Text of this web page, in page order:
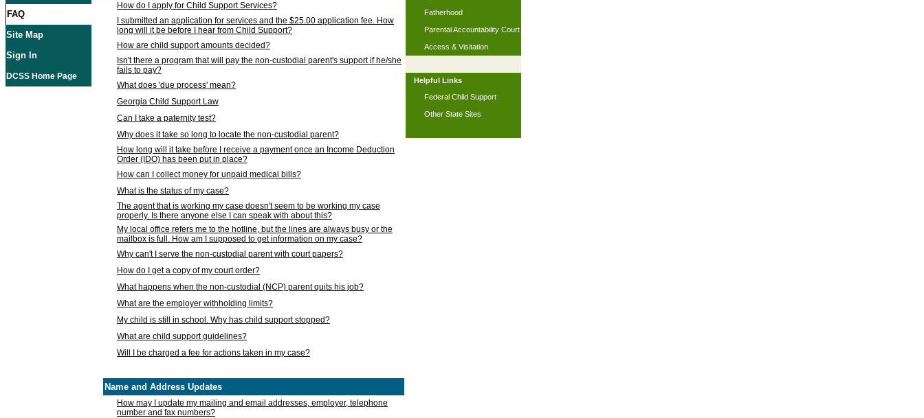
FAQ
Site Map
Sign In
DCSS Home Page
How do I apply for Child Support Services?
I submitted an application for services and the $25.00 application fee. How
long will it be before I hear from Child Support?
How are child support amounts decided?
Isn't there a program that will pay the non-custodial parent's support if he/she
fails to pay?
What does 'due process' mean?
Georgia Child Support Law
Can I take a paternity test?
Why does it take so long to locate the non-custodial parent?
How long will it take before I receive a payment once an Income Deduction
Order (IDO) has been put in place?
How can I collect money for unpaid medical bills?
What is the status of my case?
The agent that is working my case doesn't seem to be working my case
properly. Is there anyone else I can speak with about this?
My local office refers me to the hotline, but the lines are always busy or the
mailbox is full. How am I supposed to get information on my case?
Why can't I serve the non-custodial parent with court papers?
How do I get a copy of my court order?
What happens when the non-custodial (NCP) parent quits his job?
What are the employer withholding limits?
My child is still in school. Why has child support stopped?
What are child support guidelines?
Will I be charged a fee for actions taken in my case?
Name and Address Updates
How may I update my mailing and email addresses, employer, telephone
number and fax numbers?
Fatherhood
Parental Accountability Court
Access & Visitation
Helpful Links
Federal Child Support
Other State Sites